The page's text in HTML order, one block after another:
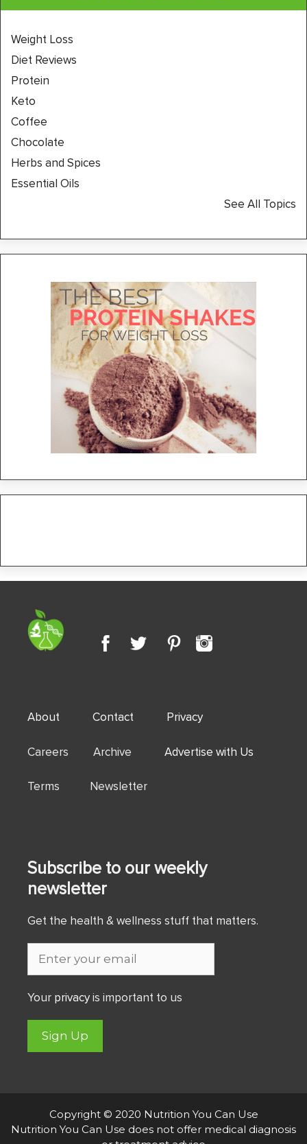
Weight Loss
Diet Reviews
Protein
Keto
Coffee
Chocolate
Herbs and Spices
Essential Oils
See All Topics
About Contact Privacy
Careers Archive Advertise with Us
Terms Newsletter
Subscribe to our weekly
newsletter
Get the health & wellness stuff that matters.
Your privacyis important to us
Sign Up
Copyright © 2020 Nutrition You Can Use
Nutrition You Can Use does not offer medical diagnosis